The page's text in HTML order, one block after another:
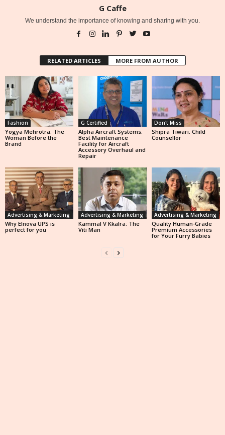
G Caffe
We understand the importance of knowing and sharing with you.
RELATED ARTICLES MORE FROM AUTHOR
Fashion
Yogya Mehrotra: The
Woman Before the
Brand
G Certified
Alpha Aircraft Systems:
Best Maintenance
Facility for Aircraft
Accessory Overhaul and
Repair
Don't Miss
Shipra Tiwari: Child
Counsellor
Advertising & Marketing
Why Elnova UPS is
perfect for you
Advertising & Marketing
Kammal V Kkalra: The
Viti Man
Advertising & Marketing
Quality Human-Grade
Premium Accessories
for Your Furry Babies